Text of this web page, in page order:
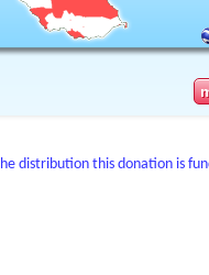
distribution this donation is